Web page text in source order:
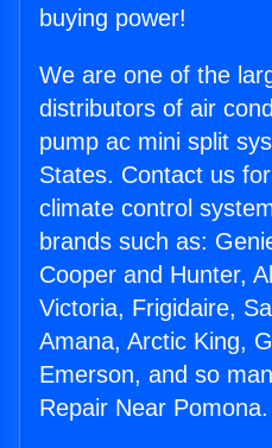
buying power!
We are one of the
distributors of air
pump ac mini split
States. Contact us
climate control
brands such as:
Cooper and Hunter,
Victoria, Frigidaire,
Amana, Arctic King,
Emerson, and so
Repair Near Pomona.